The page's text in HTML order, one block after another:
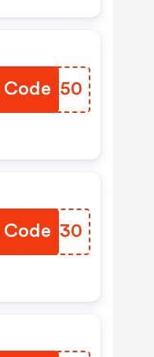
HHDK50
DUZZ30